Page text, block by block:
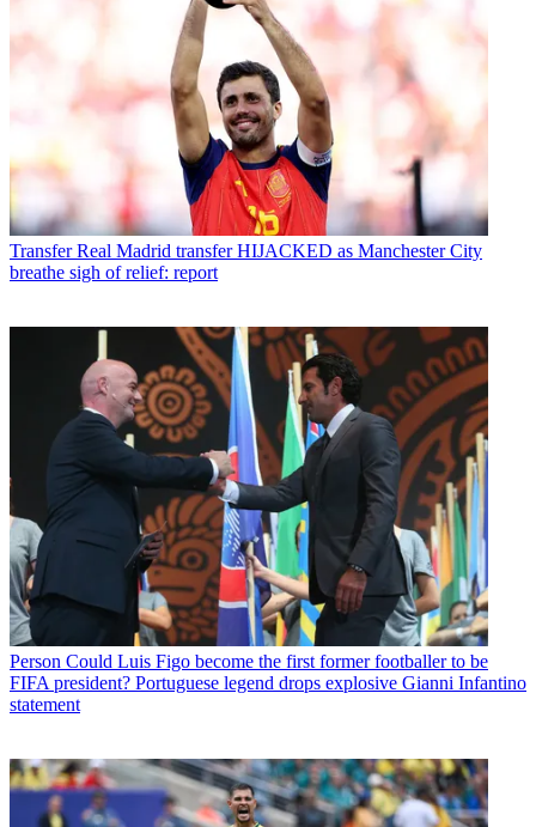
Transfer Real Madrid transfer HIJACKED as Manchester City
breathe sigh of relief: report
Person Could Luis Figo become the first former footballer to be
FIFA president? Portuguese legend drops explosive Gianni Infantino
statement